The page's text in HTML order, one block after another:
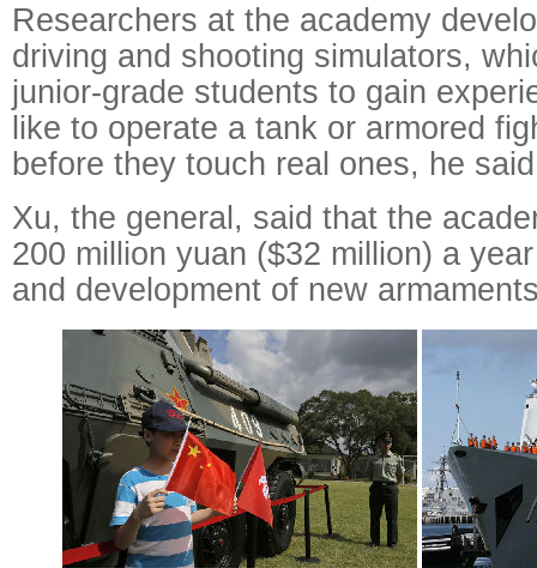
Researchers at the academy
driving and shooting simulators,
junior-grade students to gain
like to operate a tank or armored
before they touch real ones, he
Xu, the general, said that the
200 million yuan ($32 million) a
and development of new